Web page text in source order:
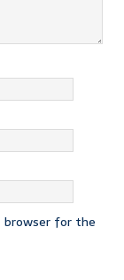
browser for the